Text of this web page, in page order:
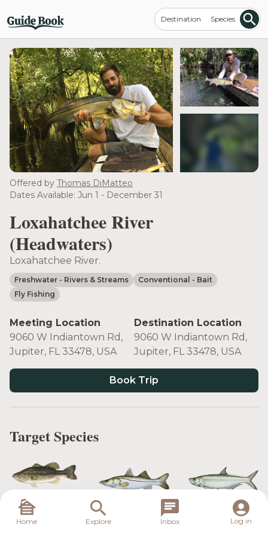
Destination Species
Offered by Thomas DiMatteo
Dates Available: Jun 1 - December 31
Loxahatchee River
(Headwaters)
Loxahatchee River.
Freshwater - Rivers & Streams Conventional - Bait
Fly Fishing
Meeting Location
9060 W Indiantown Rd,
Jupiter, FL 33478, USA
Destination Location
9060 W Indiantown Rd,
Jupiter, FL 33478, USA
Book Trip
Target Species
Largemouth
Bass
Tarpon
Home Explore Inbox Log in